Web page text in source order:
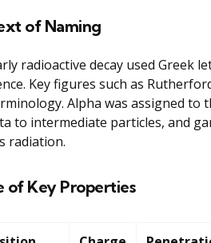
of Naming
radioactive decay used Greek
Key figures such as
Alpha was assigned to
to intermediate particles, and
radiation.
of Key Properties